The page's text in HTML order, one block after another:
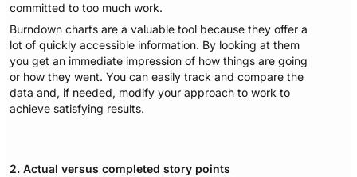
committed to too much work.
Burndown charts are a valuable tool because they offer a
lot of quickly accessible information. By looking at them
you get an immediate impression of how things are going
or how they went. You can easily track and compare the
data and, if needed, modify your approach to work to
achieve satisfying results.
2. Actual versus completed story points